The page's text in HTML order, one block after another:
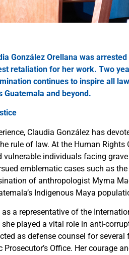
González Orellana was
retaliation for her work. Two
continues to inspire all
Guatemala and beyond.
Claudia González has
rule of law. At the Human Rights
vulnerable individuals facing
emblematic cases such as
of anthropologist Myrna
Indigenous Maya
as a representative of the
she played a vital role in anti-
as defense counsel for
Office. Her courage